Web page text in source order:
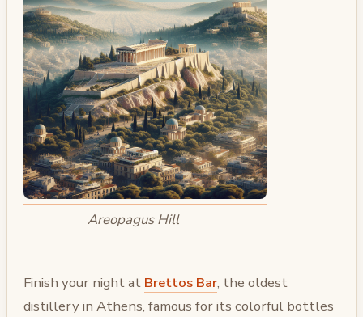
Areopagus Hill
Finish your night at Brettos Bar, the oldest
distillery in Athens, famous for its colorful bottles